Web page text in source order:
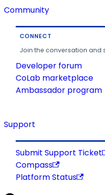
Community
CONNECT
Join the conversation and
Developer forum
CoLab marketplace
Ambassador program
Support
Submit Support Ticket
Compass
Platform Status